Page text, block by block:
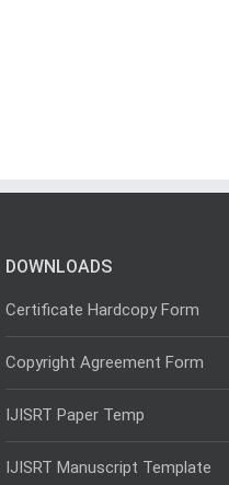
DOWNLOADS
Certificate Hardcopy Form
Copyright Agreement Form
IJISRT Paper Temp
IJISRT Manuscript Template